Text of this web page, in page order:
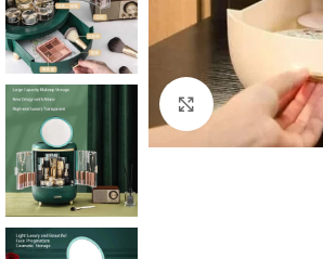
Click to enlarge